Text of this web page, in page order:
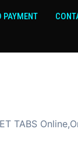
PAYMENT
TABS